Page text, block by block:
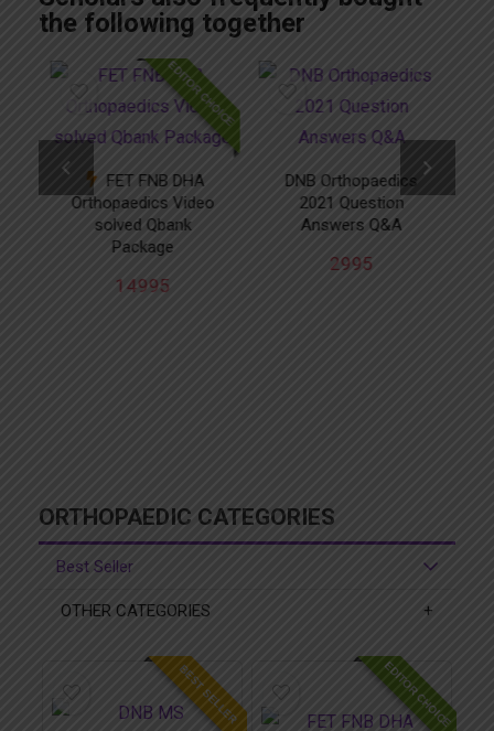
the following together
EDITOR CHOICE
FET FNB DHA
Orthopaedics Video
solved Qbank
Package
14995
DNB Orthopaedics
2021 Question
Answers Q&A
2995
ORTHOPAEDIC CATEGORIES
Best Seller
OTHER CATEGORIES
BEST SELLER EDITOR CHOICE